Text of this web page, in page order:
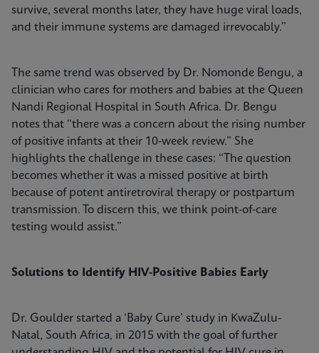
survive, several months later, they have huge viral loads,
and their immune systems are damaged irrevocably.”
The same trend was observed by Dr. Nomonde Bengu, a
clinician who cares for mothers and babies at the Queen
Nandi Regional Hospital in South Africa. Dr. Bengu
notes that “there was a concern about the rising number
of positive infants at their 10-week review.” She
highlights the challenge in these cases: “The question
becomes whether it was a missed positive at birth
because of potent antiretroviral therapy or postpartum
transmission. To discern this, we think point-of-care
testing would assist.”
Solutions to Identify HIV-Positive Babies Early
Dr. Goulder started a ‘Baby Cure’ study in KwaZulu-
Natal, South Africa, in 2015 with the goal of further